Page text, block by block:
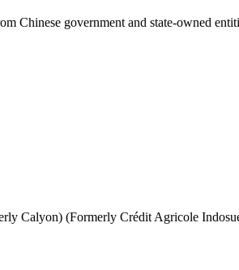
Chinese government and state-owned
Calyon) (Formerly Crédit Agricole